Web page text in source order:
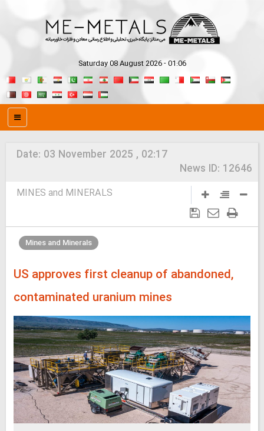
Saturday 08 August 2026 - 01:06
Date: 03 November 2025 , 02:17
News ID: 12646
MINES and MINERALS
Mines and Minerals
US approves first cleanup of abandoned,
contaminated uranium mines